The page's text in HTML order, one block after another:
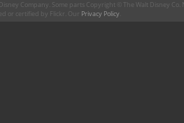
Company. Some parts Copyright © The Walt Disney
or certified by Flickr. Our Privacy Policy